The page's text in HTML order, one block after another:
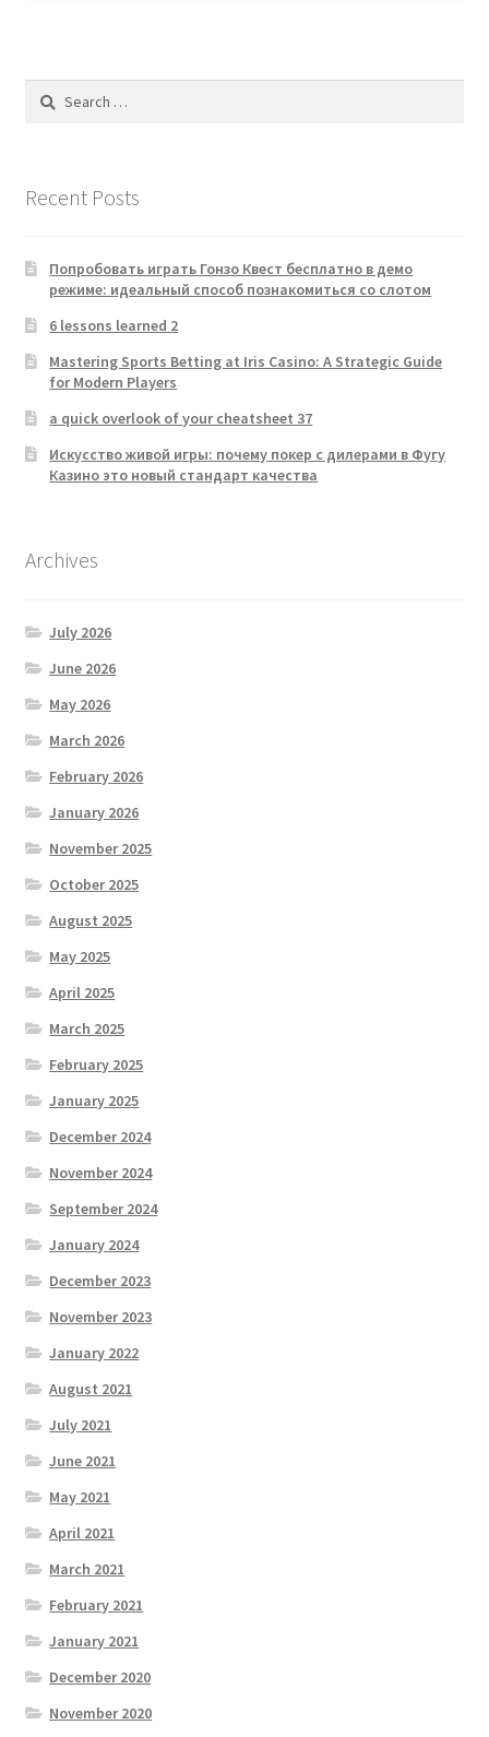
Search
Recent Posts
Попробовать играть Гонзо Квест бесплатно в демо
режиме: идеальный способ познакомиться со слотом
6 lessons learned 2
Mastering Sports Betting at Iris Casino: A Strategic Guide
for Modern Players
a quick overlook of your cheatsheet 37
Искусство живой игры: почему покер с дилерами в Фугу
Казино это новый стандарт качества
Archives
July 2026
June 2026
May 2026
March 2026
February 2026
January 2026
November 2025
October 2025
August 2025
May 2025
April 2025
March 2025
February 2025
January 2025
December 2024
November 2024
September 2024
January 2024
December 2023
November 2023
January 2022
August 2021
July 2021
June 2021
May 2021
April 2021
March 2021
February 2021
January 2021
December 2020
November 2020